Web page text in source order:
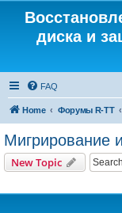
диска и
FAQ
Home Форумы R-TT
Мигрирование
New Topic